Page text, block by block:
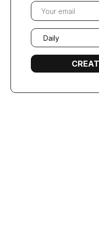
Your
email
Email
frequency